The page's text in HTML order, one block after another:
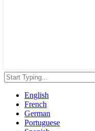
English
French
German
Portuguese